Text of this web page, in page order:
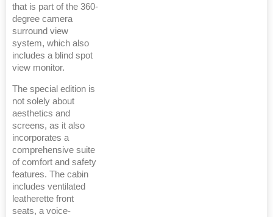
that is part of the 360-
degree camera
surround view
system, which also
includes a blind spot
view monitor.
The special edition is
not solely about
aesthetics and
screens, as it also
incorporates a
comprehensive suite
of comfort and safety
features. The cabin
includes ventilated
leatherette front
seats, a voice-